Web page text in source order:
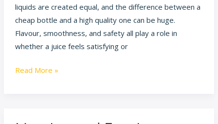
liquids are created equal, and the difference between a
cheap bottle and a high quality one can be huge.
Flavour, smoothness, and safety all play a role in
whether a juice feels satisfying or
Read More »